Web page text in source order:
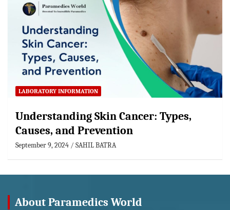
LABORATORY INFORMATION
Understanding Skin Cancer: Types,
Causes, and Prevention
September 9, 2024 SAHIL BATRA
About Paramedics World